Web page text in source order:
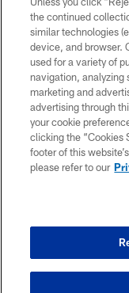
© 2026
the continued
similar technologies
device, and browser.
used for a variety of
navigation, analyzing
marketing and
advertising through
your cookie
clicking the “Cookies
footer of this
please refer to our